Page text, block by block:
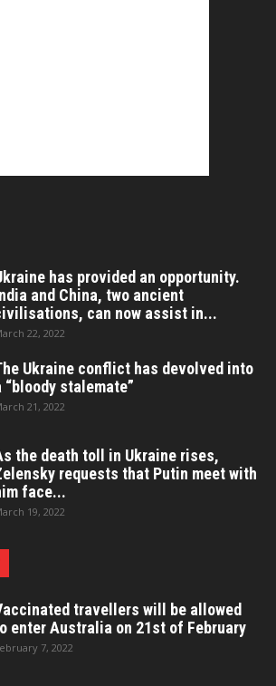
has provided an opportunity.
and China, two ancient
can now assist in...
22, 2022
Ukraine conflict has devolved into
“bloody stalemate”
21, 2022
the death toll in Ukraine rises,
requests that Putin meet with
face...
19, 2022
travellers will be allowed
enter Australia on 21st of February
7, 2022